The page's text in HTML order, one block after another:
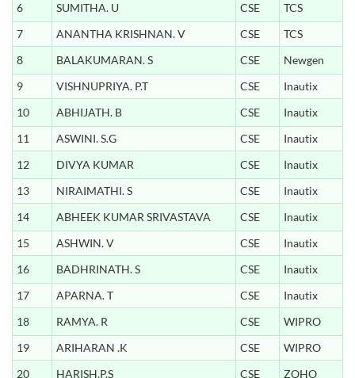
6
SUMITHA. U CSE
TCS
7
ANANTHA KRISHNAN. V CSE
TCS
8
BALAKUMARAN. S CSE
Newgen
9
VISHNUPRIYA. P.T CSE
Inautix
10
ABHIJATH. B CSE
Inautix
11
ASWINI. S.G CSE
Inautix
12
DIVYA KUMAR CSE
Inautix
13
NIRAIMATHI. S CSE
Inautix
14
ABHEEK KUMAR SRIVASTAVA CSE
Inautix
15
ASHWIN. V CSE
Inautix
16
BADHRINATH. S CSE
Inautix
17
APARNA. T CSE
Inautix
18
RAMYA. R CSE
WIPRO
19
ARIHARAN .K CSE
WIPRO
20
HARISH.P.S CSE
ZOHO